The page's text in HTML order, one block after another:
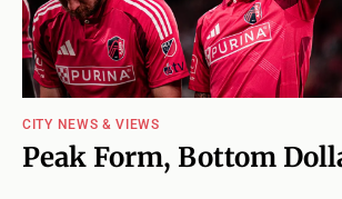
CITY NEWS & VIEWS
Peak Form, Bottom